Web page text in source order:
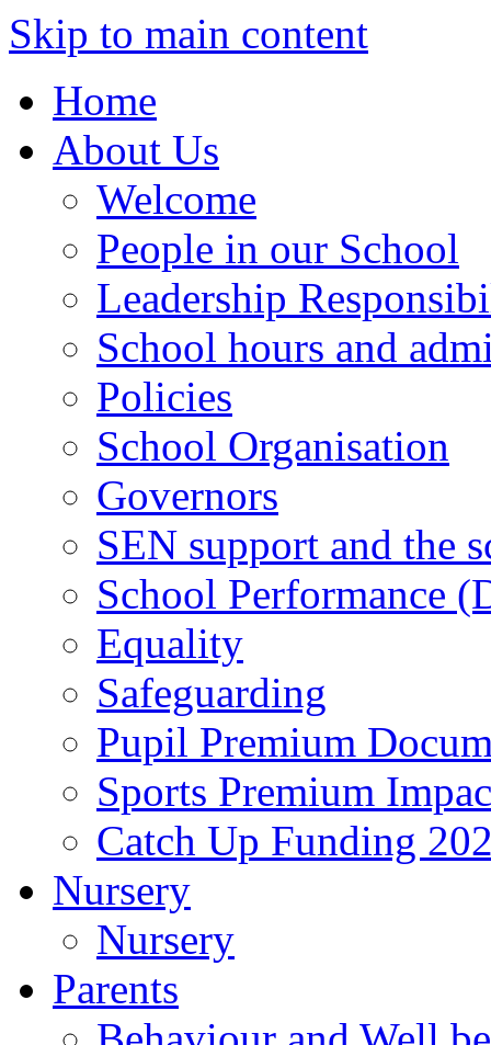
Skip to main content
Home
About Us
Welcome
People in our School
Leadership
School hours and
Policies
School Organisation
Governors
SEN support and the
School Performance
Equality
Safeguarding
Pupil Premium
Sports Premium
Catch Up Funding
Nursery
Nursery
Parents